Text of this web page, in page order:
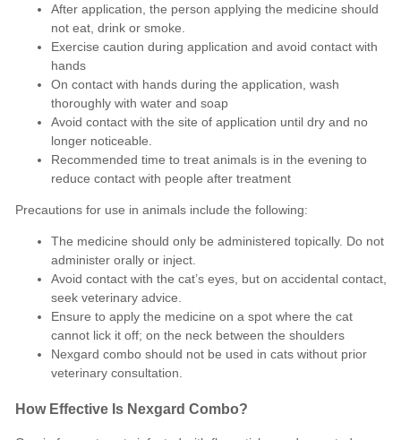
After application, the person applying the medicine should
not eat, drink or smoke.
Exercise caution during application and avoid contact with
hands
On contact with hands during the application, wash
thoroughly with water and soap
Avoid contact with the site of application until dry and no
longer noticeable.
Recommended time to treat animals is in the evening to
reduce contact with people after treatment
Precautions for use in animals include the following:
The medicine should only be administered topically. Do not
administer orally or inject.
Avoid contact with the cat’s eyes, but on accidental contact,
seek veterinary advice.
Ensure to apply the medicine on a spot where the cat
cannot lick it off; on the neck between the shoulders
Nexgard combo should not be used in cats without prior
veterinary consultation.
How Effective Is Nexgard Combo?